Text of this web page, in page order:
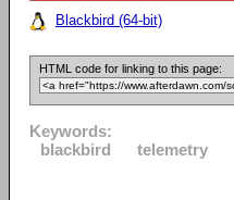
Blackbird (64-bit)
HTML code for linking to this page:
Keywords:
blackbird
telemetry